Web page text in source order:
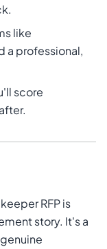
like
a professional,
score
RFP is
story. It's a